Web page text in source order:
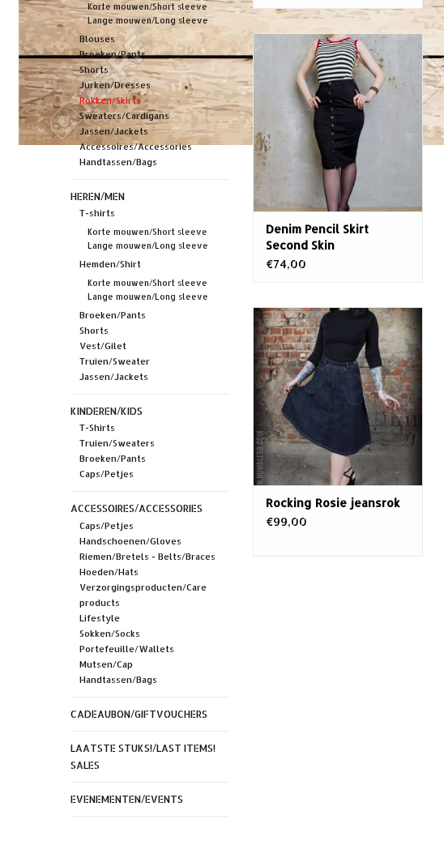
Korte mouwen/Short sleeve
Lange mouwen/Long sleeve
Blouses
Broeken/Pants
Shorts
Jurken/Dresses
Rokken/Skirts
Sweaters/Cardigans
Jassen/Jackets
Accessoires/Accessories
Handtassen/Bags
HEREN/MEN
T-shirts
Korte mouwen/Short sleeve
Lange mouwen/Long sleeve
Hemden/Shirt
Korte mouwen/Short sleeve
Lange mouwen/Long sleeve
Broeken/Pants
Shorts
Vest/Gilet
Truien/Sweater
Jassen/Jackets
KINDEREN/KIDS
T-Shirts
Truien/Sweaters
Broeken/Pants
Caps/Petjes
ACCESSOIRES/ACCESSORIES
Caps/Petjes
Handschoenen/Gloves
Riemen/Bretels - Belts/Braces
Hoeden/Hats
Verzorgingsproducten/Care
products
Lifestyle
Sokken/Socks
Portefeuille/Wallets
Mutsen/Cap
Handtassen/Bags
CADEAUBON/GIFTVOUCHERS
LAATSTE STUKS!/LAST ITEMS!
SALES
EVENEMENTEN/EVENTS
And here it is: black as night and
the dark soul of rock'n'roll, it
flatters your curves like the
King's voice flatters the fair
sex. Just like your love for
decent 4/4 beats, you'll never
want to take this denim skirt off
again - unless you're overcome
w
Denim Pencil Skirt
Second Skin
€74,00
Rumble59 Rocking Rosie
jeansrok
Rocking Rosie jeansrok
€99,00